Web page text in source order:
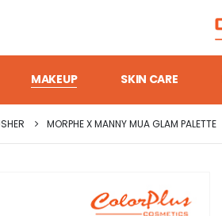
MAKEUP SKIN CARE
MORPHE X MANNY MUA GLAM PALETTE